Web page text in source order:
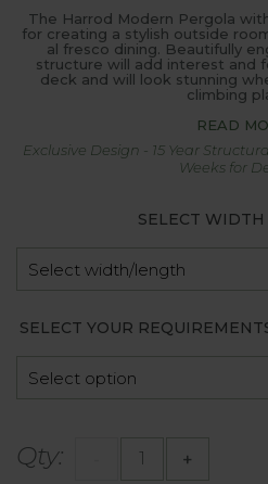
The Harrod Modern Pergola
for creating a stylish outside
al fresco dining. Beautifully
structure will add interest and
deck and will look stunning
climbing
READ
Exclusive Design - 15 Year
Weeks for
SELECT
SELECT YOUR
Qty: +